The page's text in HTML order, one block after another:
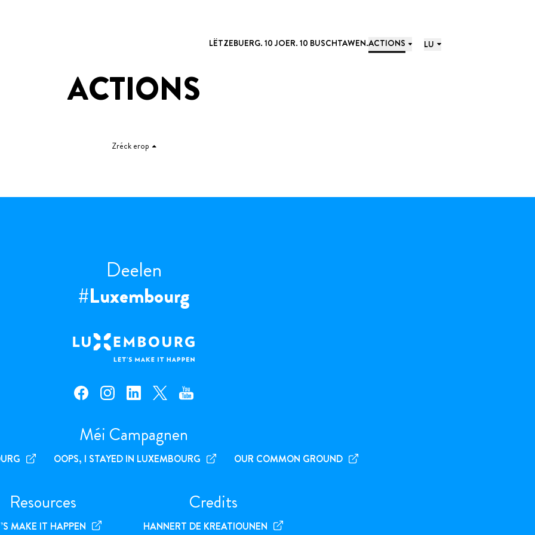
LËTZEBUERG. 10 JOER. 10 BUSCHTAWEN.ACTIONS LU
ACTIONS
Zréck erop
Deelen
#Luxembourg
facebook — Luxembourg
instagram — Luxembourg
linkedin — Luxembourg
x — Luxembourgyoutube — Luxembourg
Méi Campagnen
OOPS, I STAYED IN LUXEMBOURG OUR COMMON GROUND
Resources
MAKE IT HAPPEN
Credits
HANNERT DE KREATIOUNEN